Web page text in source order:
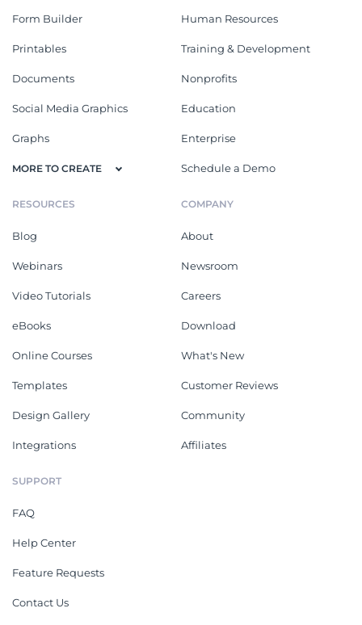
Form Builder
Printables
Documents
Social Media Graphics
Graphs
MORE TO CREATE
Human Resources
Training & Development
Nonprofits
Education
Enterprise
Schedule a Demo
RESOURCES
Blog
Webinars
Video Tutorials
eBooks
Online Courses
Templates
Design Gallery
Integrations
COMPANY
About
Newsroom
Careers
Download
What's New
Customer Reviews
Community
Affiliates
SUPPORT
FAQ
Help Center
Feature Requests
Contact Us